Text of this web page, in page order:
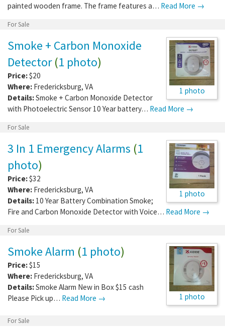
painted wooden frame. The frame features a… Read More →
For Sale
1 photo
Smoke + Carbon Monoxide
Detector(1 photo)
Price:$20
Where: Fredericksburg, VA
Details:Smoke + Carbon Monoxide Detector
with Photoelectric Sensor 10 Year battery… Read More →
For Sale
1 photo
3 In 1 Emergency Alarms (1
photo)
Price:$32
Where: Fredericksburg, VA
Details: 10 Year Battery Combination Smoke;
Fire and Carbon Monoxide Detector with Voice… Read More →
For Sale
1 photo
Smoke Alarm (1 photo)
Price:$15
Where: Fredericksburg, VA
Details:Smoke Alarm New in Box $15 cash
Please Pick up… Read More →
For Sale